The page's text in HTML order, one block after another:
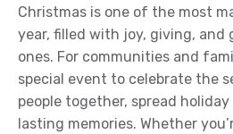
Christmas is one of the most
year, filled with joy, giving, and
ones. For communities and
special event to celebrate the
people together, spread
lasting memories. Whether